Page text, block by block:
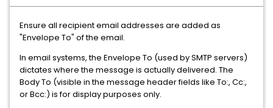
Ensure all recipient email addresses are added as
"Envelope To" of the email.
In email systems, the Envelope To (used by SMTP servers)
dictates where the message is actually delivered. The
Body To (visible in the message header fields like To:, Cc:,
or Bcc:) is for display purposes only.